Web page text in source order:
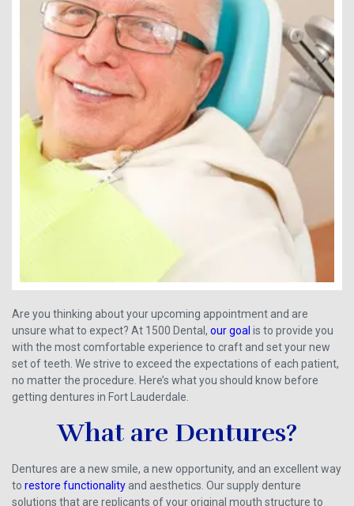
Are you thinking about your upcoming appointment and are
unsure what to expect? At 1500 Dental, our goal is to provide you
with the most comfortable experience to craft and set your new
set of teeth. We strive to exceed the expectations of each patient,
no matter the procedure. Here’s what you should know before
getting dentures in Fort Lauderdale.
What are Dentures?
Dentures are a new smile, a new opportunity, and an excellent way
to restore functionality and aesthetics. Our supply denture
solutions that are replicants of your original mouth structure to